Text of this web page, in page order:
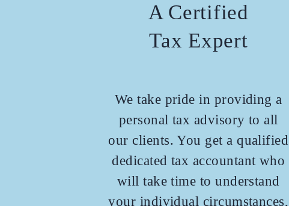
A Certified
Tax Expert
We take pride in providing a
personal tax advisory to all
our clients. You get a qualified
dedicated tax accountant who
will take time to understand
your individual circumstances,